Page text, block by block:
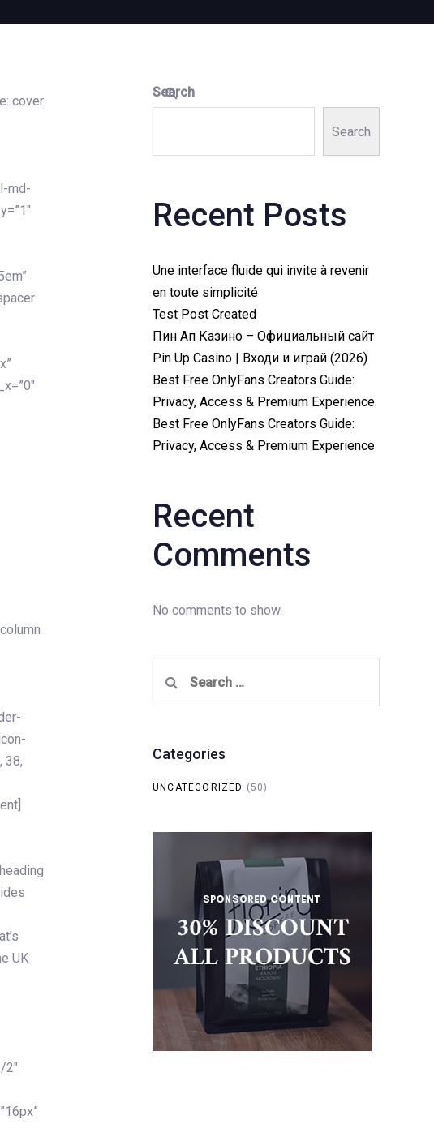
cover
md-
38,
UK
2″
Search
Search
Recent Posts
Une interface fluide qui invite à revenir
en toute simplicité
Test Post Created
Пин Ап Казино – Официальный сайт
Pin Up Casino | Входи и играй (2026)
Best Free OnlyFans Creators Guide:
Privacy, Access & Premium Experience
Best Free OnlyFans Creators Guide:
Privacy, Access & Premium Experience
Recent
Comments
No comments to show.
for:
Categories
UNCATEGORIZED (50)